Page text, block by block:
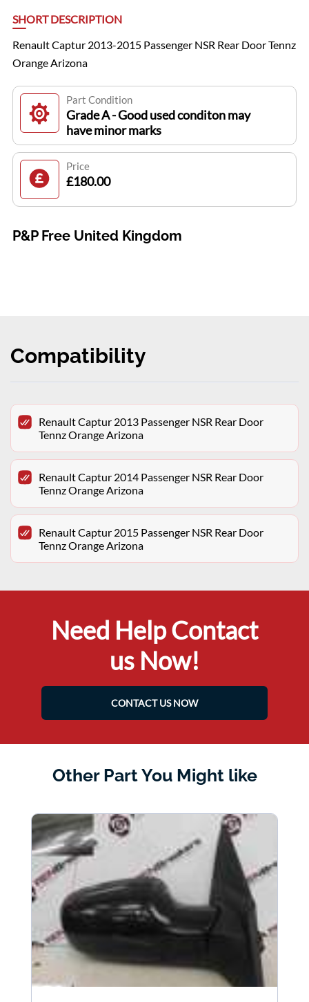
SHORT DESCRIPTION
Renault Captur 2013-2015 Passenger NSR Rear Door Tennz
Orange Arizona
Part Condition
Grade A - Good used conditon may
have minor marks
Price
£180.00
P&P Free United Kingdom
Compatibility
Renault Captur 2013 Passenger NSR Rear Door
Tennz Orange Arizona
Renault Captur 2014 Passenger NSR Rear Door
Tennz Orange Arizona
Renault Captur 2015 Passenger NSR Rear Door
Tennz Orange Arizona
Need Help Contact
us Now!
CONTACT US NOW
Other Part You Might like